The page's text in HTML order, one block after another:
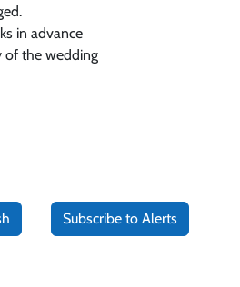
in advance
of the wedding
Subscribe to Alerts